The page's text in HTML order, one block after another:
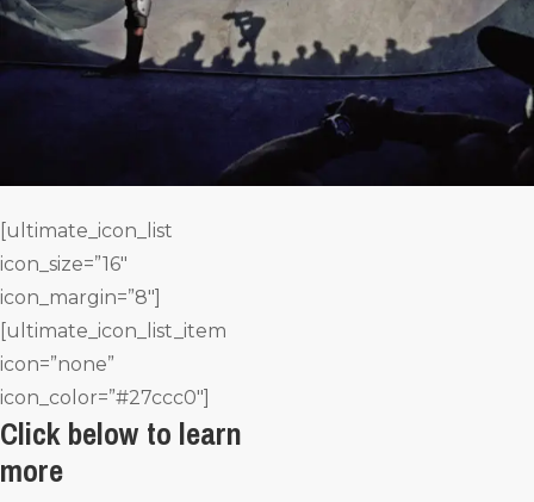
[ultimate_icon_list
icon_size=”16″
icon_margin=”8″]
[ultimate_icon_list_item
icon=”none”
icon_color=”#27ccc0″]
Click below to learn
more